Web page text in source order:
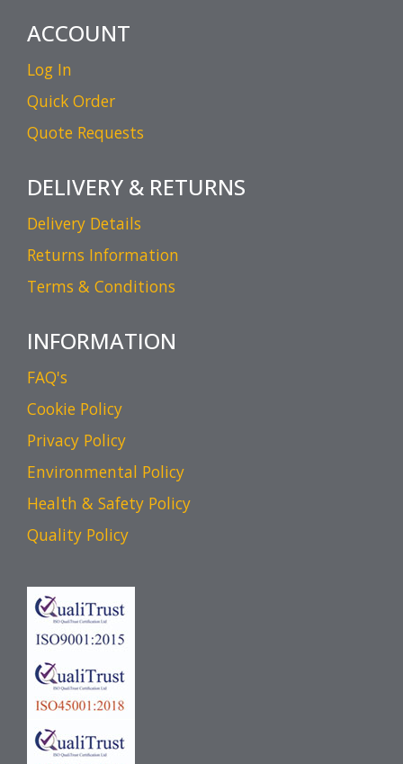
ACCOUNT
Log In
Quick Order
Quote Requests
DELIVERY & RETURNS
Delivery Details
Returns Information
Terms & Conditions
INFORMATION
FAQ's
Cookie Policy
Privacy Policy
Environmental Policy
Health & Safety Policy
Quality Policy